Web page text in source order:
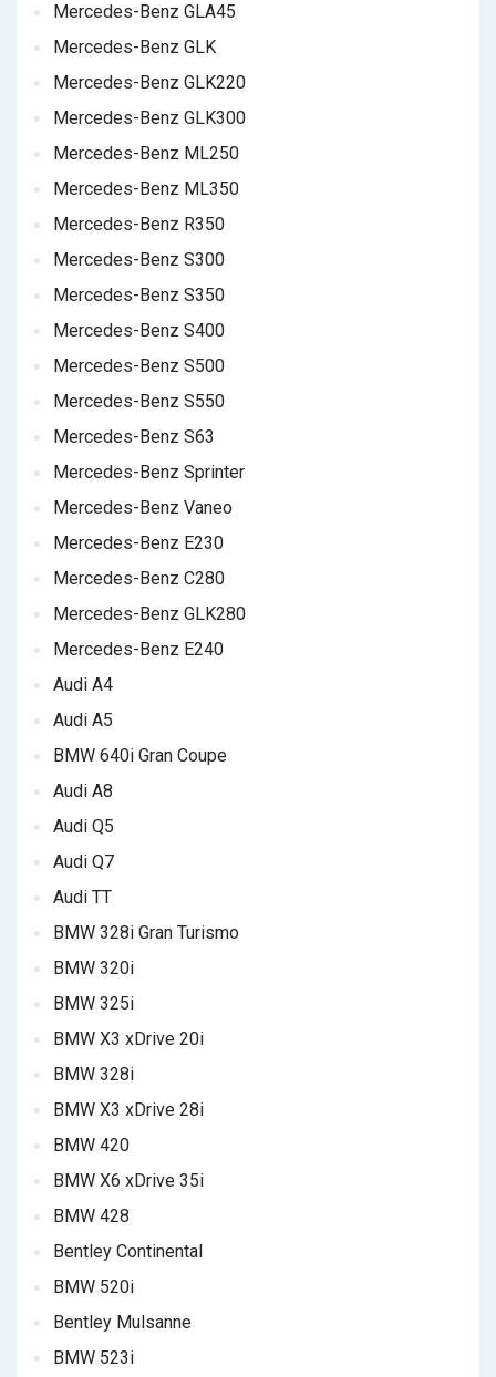
Mercedes-Benz GLA45
Mercedes-Benz GLK
Mercedes-Benz GLK220
Mercedes-Benz GLK300
Mercedes-Benz ML250
Mercedes-Benz ML350
Mercedes-Benz R350
Mercedes-Benz S300
Mercedes-Benz S350
Mercedes-Benz S400
Mercedes-Benz S500
Mercedes-Benz S550
Mercedes-Benz S63
Mercedes-Benz Sprinter
Mercedes-Benz Vaneo
Mercedes-Benz E230
Mercedes-Benz C280
Mercedes-Benz GLK280
Mercedes-Benz E240
Audi A4
Audi A5
BMW 640i Gran Coupe
Audi A8
Audi Q5
Audi Q7
Audi TT
BMW 328i Gran Turismo
BMW 320i
BMW 325i
BMW X3 xDrive 20i
BMW 328i
BMW X3 xDrive 28i
BMW 420
BMW X6 xDrive 35i
BMW 428
Bentley Continental
BMW 520i
Bentley Mulsanne
BMW 523i